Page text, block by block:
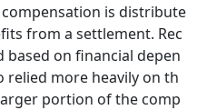
is distribute
from a settlement. Rec
based on financial depen
relied more heavily on th
portion of the comp